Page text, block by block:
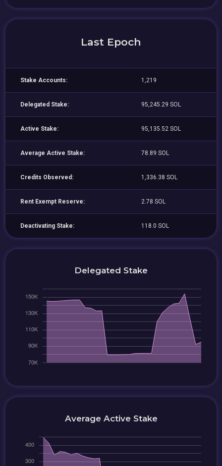
Last Epoch
Stake Accounts: 1,219
Delegated Stake: 95,245.29 SOL
Active Stake: 95,135.52 SOL
Average Active Stake: 78.89 SOL
Credits Observed: 1,336.38 SOL
Rent Exempt Reserve: 2.78 SOL
Deactivating Stake: 118.0 SOL
Delegated Stake
Average Active Stake